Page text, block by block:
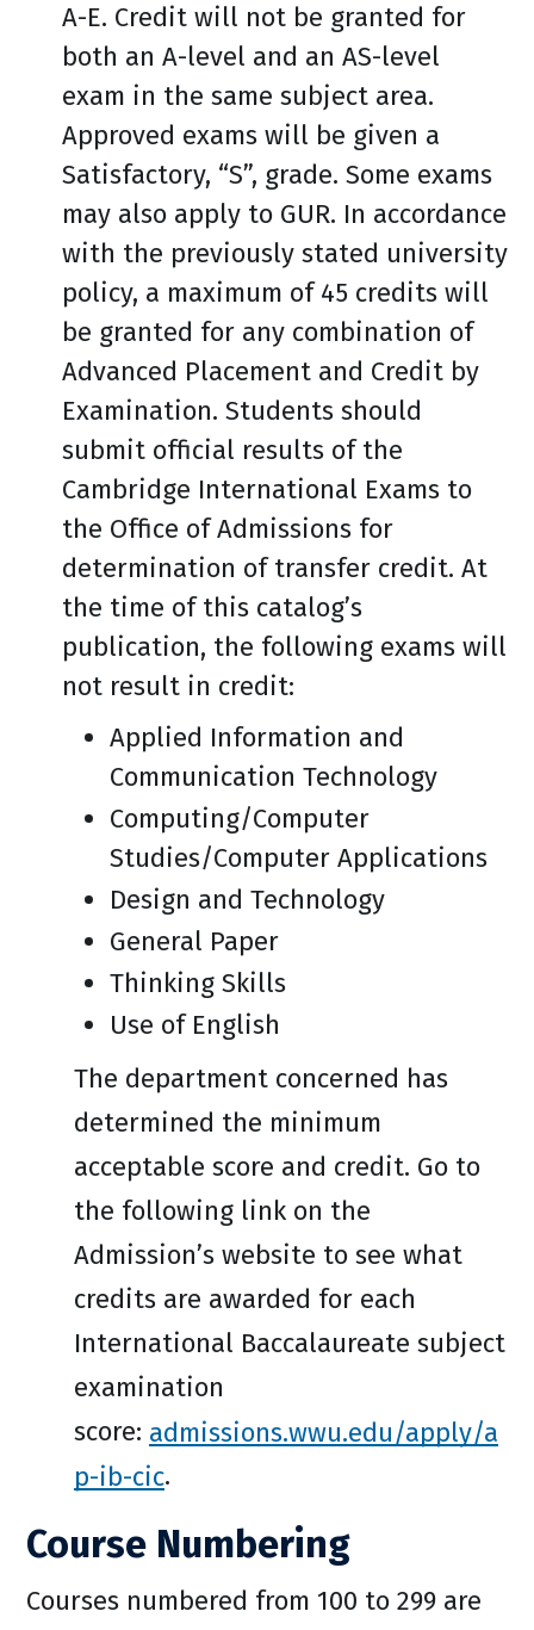
A-E. Credit will not be granted for
both an A-level and an AS-level
exam in the same subject area.
Approved exams will be given a
Satisfactory, “S”, grade. Some exams
may also apply to GUR. In accordance
with the previously stated university
policy, a maximum of 45 credits will
be granted for any combination of
Advanced Placement and Credit by
Examination. Students should
submit official results of the
Cambridge International Exams to
the Office of Admissions for
determination of transfer credit. At
the time of this catalog’s
publication, the following exams will
not result in credit:
Applied Information and
Communication Technology
Computing/Computer
Studies/Computer Applications
Design and Technology
General Paper
Thinking Skills
Use of English
The department concerned has
determined the minimum
acceptable score and credit. Go to
the following link on the
Admission’s website to see what
credits are awarded for each
International Baccalaureate subject
examination
score: admissions.wwu.edu/apply/a
p-ib-cic.
Course Numbering
Courses numbered from 100 to 299 are